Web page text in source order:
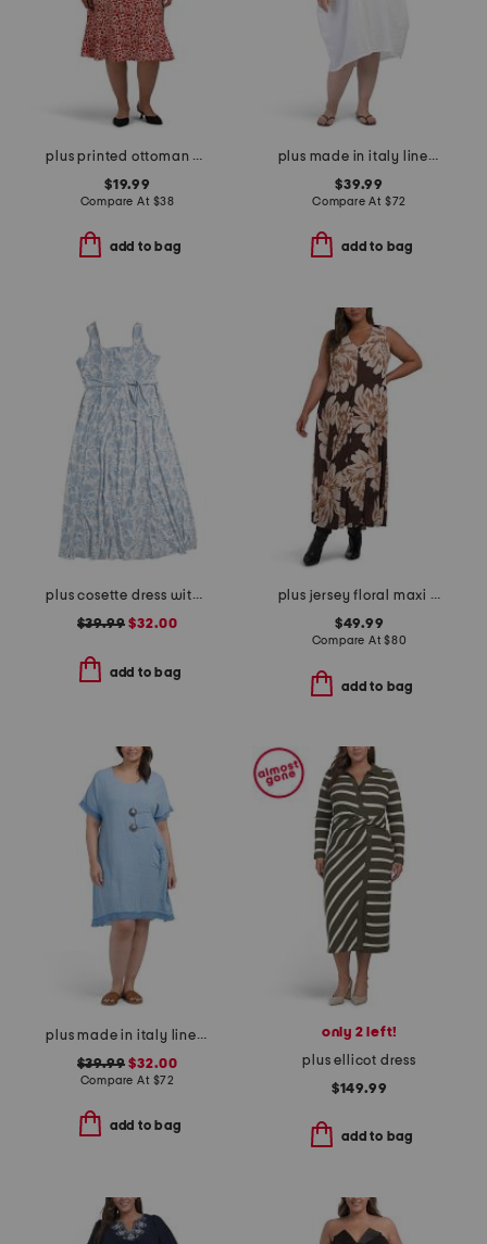
plus printed ottoman half button front midi dress
$19.99
Compare At $38
add to bag
plus made in italy linen blend dress with pocket
$39.99
Compare At $72
add to bag
plus cosette dress with figure trimming waistband
$39.99 $32.00
add to bag
plus jersey floral maxi dress
$49.99
Compare At$80
add to bag
plus made in italy linen blend buckle dress with pocket
$39.99 $32.00
Compare At $72
add to bag
only 2 left!
plus ellicot dress
$149.99
add to bag